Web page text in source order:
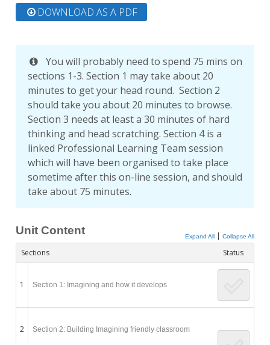
DOWNLOAD AS A PDF
You will probably need to spend 75 mins on
sections 1-3. Section 1 may take about 20
minutes to get your head round. Section 2
should take you about 20 minutes to browse.
Section 3 needs at least a 30 minutes of hard
thinking and head scratching. Section 4 is a
linked Professional Learning Team session
which will have been organised to take place
sometime after this on-line session, and should
take about 75 minutes.
Unit Content Expand All |Collapse All
Sections Status
1 Section 1: Imagining and how it develops
2 Section 2: Building Imagining friendly classroom